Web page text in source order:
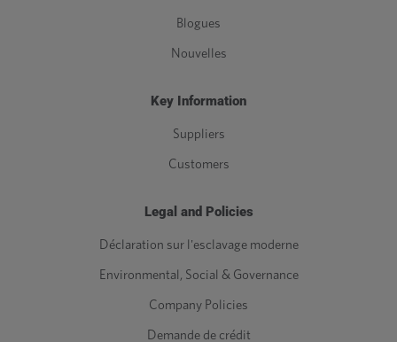
Blogues
Nouvelles
Key Information
Suppliers
Customers
Legal and Policies
Déclaration sur l'esclavage moderne
Environmental, Social & Governance
Company Policies
Demande de crédit